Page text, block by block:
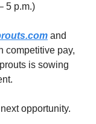
5 p.m.)
and
competitive pay,
is sowing
opportunity.